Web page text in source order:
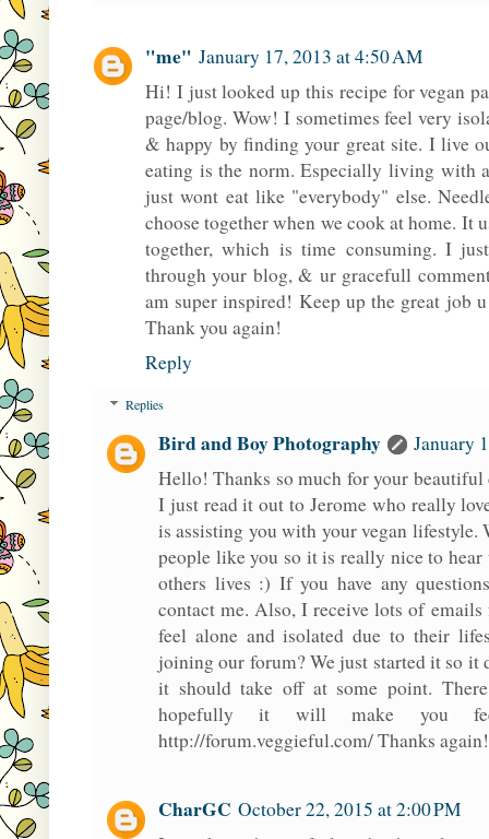
"me" January 17, 2013 at 4:50 AM
Hi! I just looked up this recipe for vegan
page/blog. Wow! I sometimes feel very
& happy by finding your great site. I live
eating is the norm. Especially living with
just wont eat like "everybody" else.
choose together when we cook at home. It
together, which is time consuming. I
through your blog, & ur gracefull
am super inspired! Keep up the great job
Thank you again!
Reply
Replies
Bird and Boy Photography
January
Hello! Thanks so much for your
I just read it out to Jerome who really
is assisting you with your vegan
people like you so it is really nice to
others lives :) If you have any
contact me. Also, I receive lots of
feel alone and isolated due to their
joining our forum? We just started it so it
it should take off at some point.
hopefully it will make you
http://forum.veggieful.com/ Thanks
CharGC October 22, 2015 at 2:00 PM